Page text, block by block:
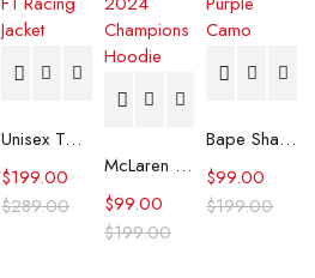
Unisex Tommy x Mercedes F1 Racing Jacket
$289.00
$199.00 McLaren Formula 1 Team 2024 Champions Hoodie
$199.00
$99.00
Bape Shark Hoodie Purple Camo
$199.00
$99.00